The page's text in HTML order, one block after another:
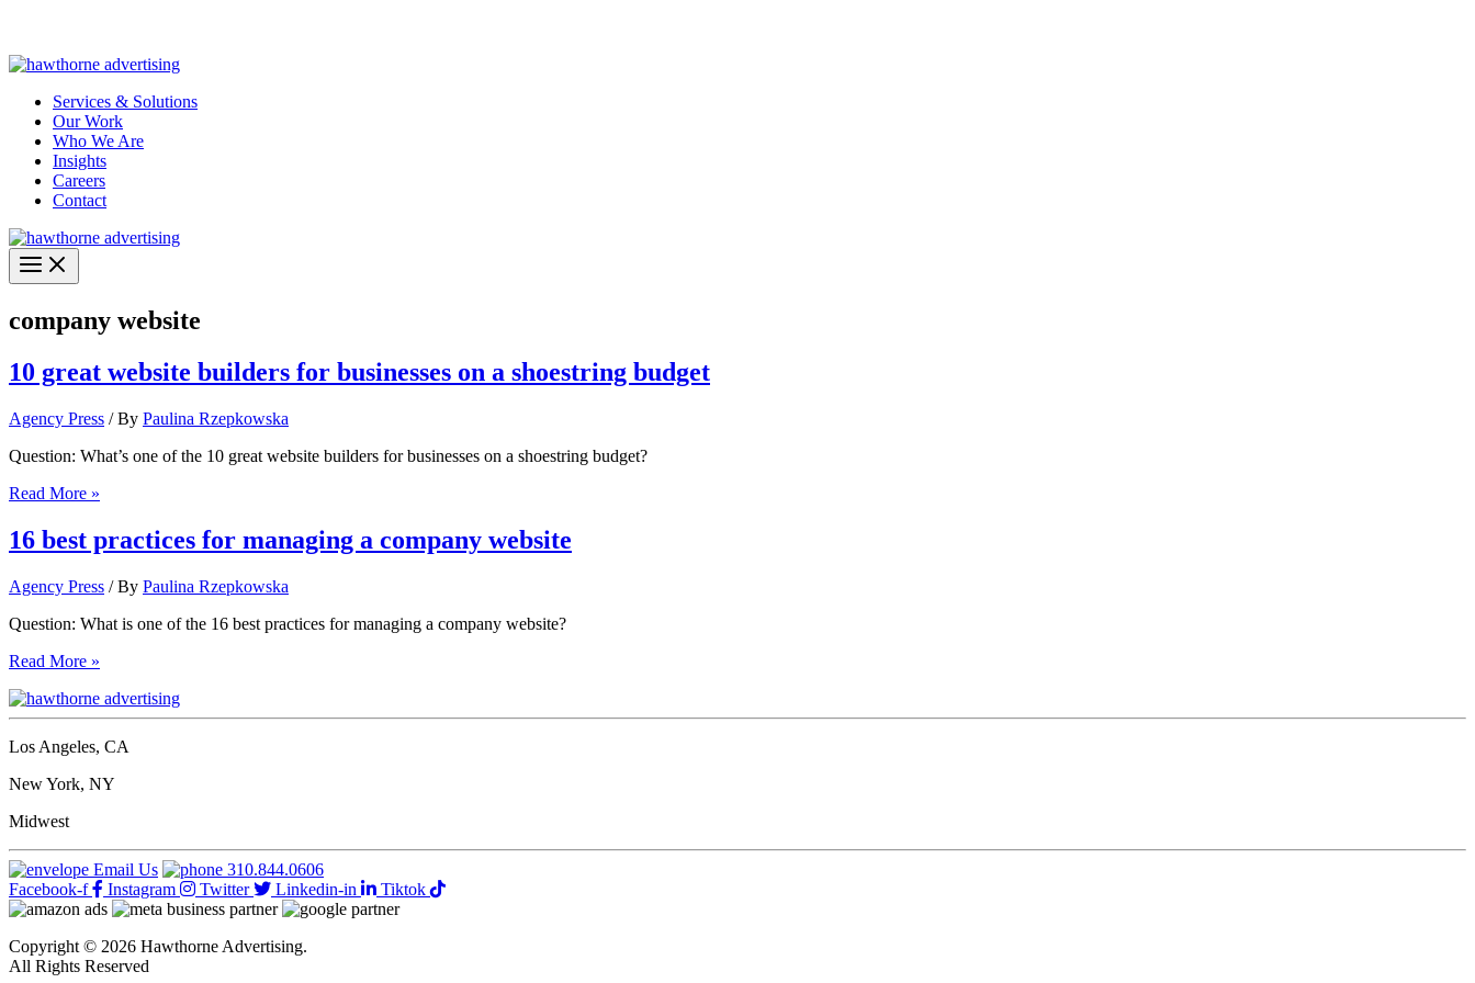
content
Services & Solutions
Our Work
Who We Are
Insights
Careers
Contact
company website
10 great website builders for businesses on a shoestring budget
Agency Press / By Paulina Rzepkowska
Question: What’s one of the 10 great website builders for businesses on a shoestring budget?
10
website
builders
businesses
a
budget
Read More »
16 best practices for managing a company website
Agency Press / By Paulina Rzepkowska
Question: What is one of the 16 best practices for managing a company website?
16
practices
for
managing
a
company
Read More »
Los Angeles, CA
New York, NY
Midwest
Email Us
310.844.0606
Facebook-f
Instagram Twitter Linkedin-in Tiktok
Copyright © 2026 Hawthorne Advertising.
All Rights Reserved